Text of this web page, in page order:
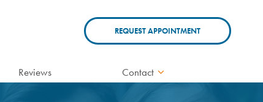
REQUEST APPOINTMENT
Reviews Contact